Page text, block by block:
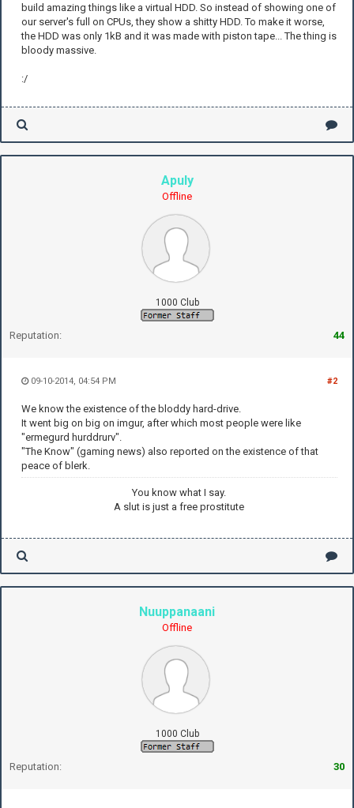
build amazing things like a virtual HDD. So instead of showing one of
our server's full on CPUs, they show a shitty HDD. To make it worse,
the HDD was only 1kB and it was made with piston tape... The thing is
bloody massive.
:/
Apuly
Offline
1000 Club
Reputation: 44
#2
09-10-2014, 04:54 PM
We know the existence of the bloddy hard-drive.
It went big on big on imgur, after which most people were like
"ermegurd hurddrurv".
"The Know" (gaming news) also reported on the existence of that
peace of blerk.
You know what I say.
A slut is just a free prostitute
Nuuppanaani
Offline
1000 Club
Reputation: 30